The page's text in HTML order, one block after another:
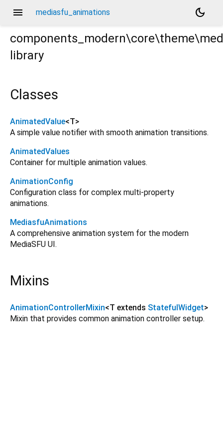
menu mediasfu_animations
dark_mode
library
Classes
AnimatedValue<T>
A simple value notifier with smooth animation transitions.
AnimatedValues
Container for multiple animation values.
AnimationConfig
Configuration class for complex multi-property
animations.
MediasfuAnimations
A comprehensive animation system for the modern
MediaSFU UI.
Mixins
AnimationControllerMixin<T extends StatefulWidget>
Mixin that provides common animation controller setup.